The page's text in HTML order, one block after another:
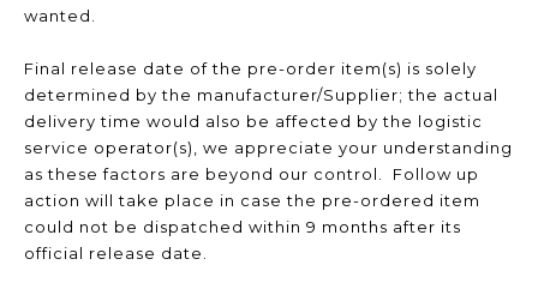
wanted.
Final release date of the pre-order item(s) is solely
determined by the manufacturer/Supplier; the actual
delivery time would also be affected by the logistic
service operator(s), we appreciate your understanding
as these factors are beyond our control. Follow up
action will take place in case the pre-ordered item
could not be dispatched within 9 months after its
official release date.